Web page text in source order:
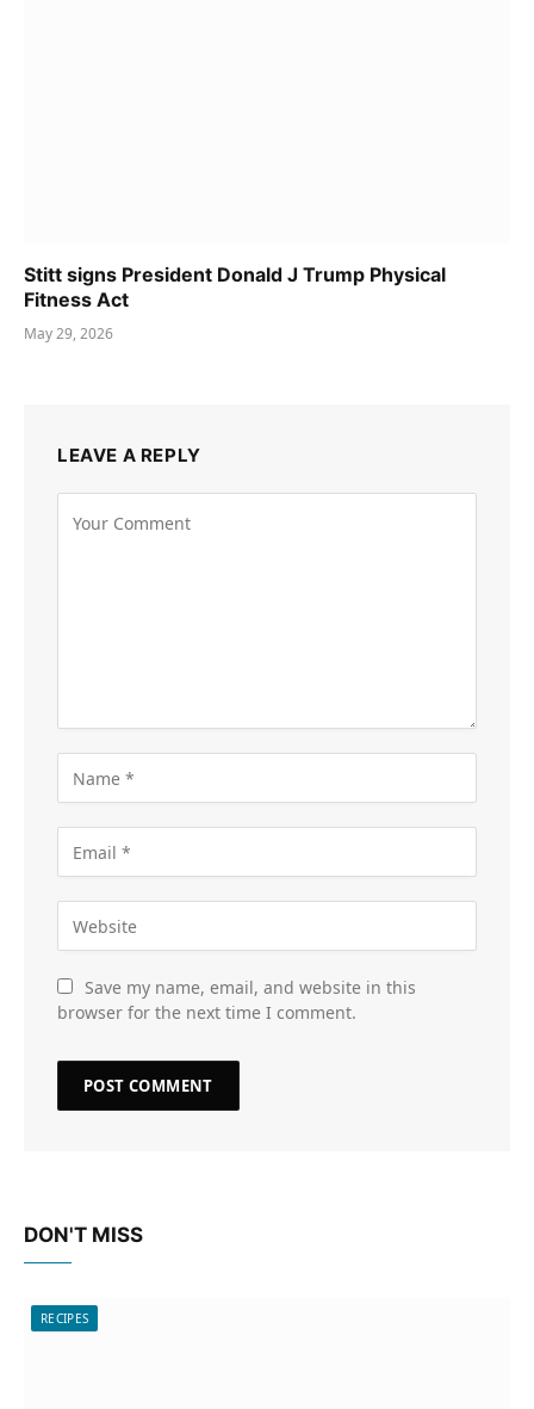
Stitt signs President Donald J Trump Physical
Fitness Act
May 29, 2026
LEAVE A REPLY
Save my name, email, and website in this
browser for the next time I comment.
DON'T MISS
RECIPES